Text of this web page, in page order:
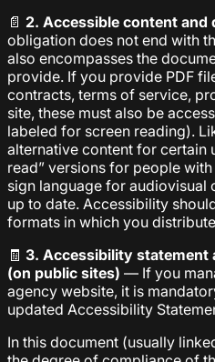
📄 2. Accessible content and
obligation does not end with
also encompasses the
provide. If you provide PDF
contracts, terms of service,
site, these must also be
labeled for screen reading).
alternative content for certain
read” versions for people
sign language for audiovisual
up to date. Accessibility
formats in which you
🧾 3. Accessibility statement
(on public sites) — If you
agency website, it is
updated Accessibility
In this document (usually